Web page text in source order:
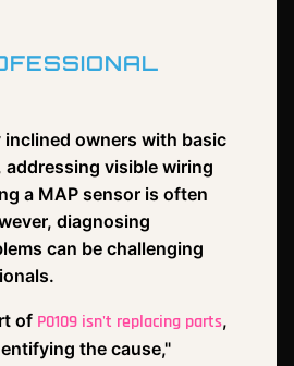
inclined owners with basic
visible wiring
a MAP sensor is often
diagnosing
can be challenging
of P0109 isn't replacing parts,
the cause,"